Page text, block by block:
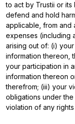
to act by Trustii or
defend and hold
applicable, from and
expenses (including
arising out of: (i)
information thereon,
your participation in
information thereon
therefrom; (iii) your
obligations under
violation of any